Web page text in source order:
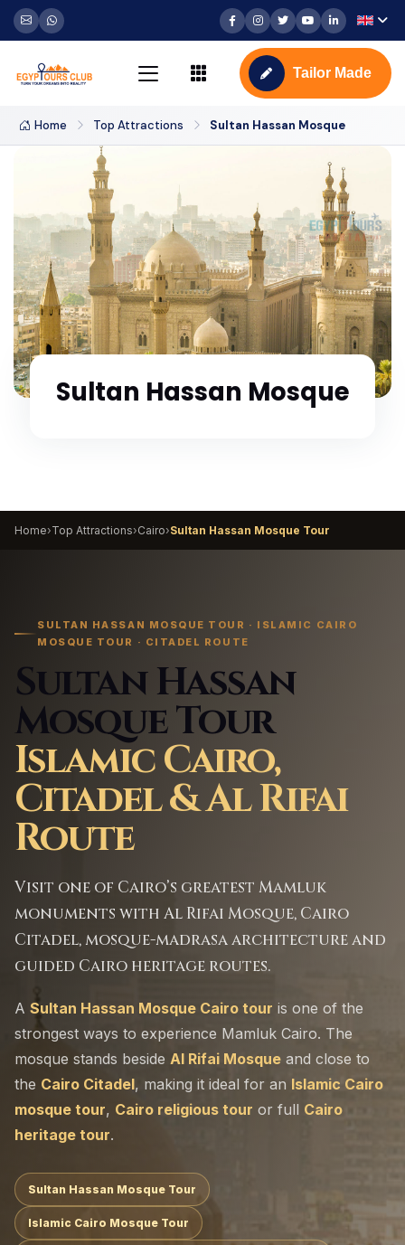
Tailor Made
Home Top Attractions Sultan Hassan Mosque
Sultan Hassan Mosque
Home›Top Attractions›Cairo›Sultan Hassan Mosque Tour
SULTAN HASSAN MOSQUE TOUR · ISLAMIC CAIRO
MOSQUE TOUR · CITADEL ROUTE
Sultan Hassan
Mosque Tour
Islamic Cairo,
Citadel & Al Rifai
Route
Visit one of Cairo’s greatest Mamluk
monuments with Al Rifai Mosque, Cairo
Citadel, mosque-madrasa architecture and
guided Cairo heritage routes.
A Sultan Hassan Mosque Cairo tour is one of the
strongest ways to experience Mamluk Cairo. The
mosque stands beside Al Rifai Mosque and close to
the Cairo Citadel, making it ideal for an Islamic Cairo
mosque tour, Cairo religious tour or full Cairo
heritage tour.
Sultan Hassan Mosque Tour
Islamic Cairo Mosque Tour